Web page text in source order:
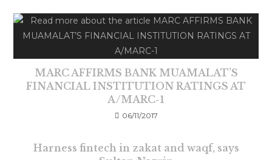
MARC AFFIRMS BANK MUAMALAT’S
FINANCIAL INSTITUTION RATINGS AT
A/MARC-1
06/11/2017
Harness fintech in zakat and waqf, says